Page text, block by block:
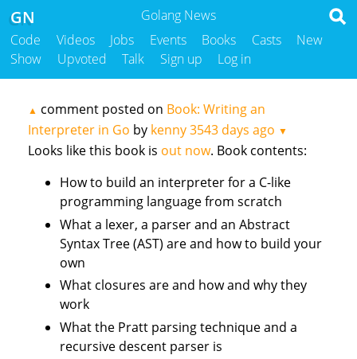
Golang News
GN
Code Videos Jobs Events Books Casts
New
Show
Upvoted Talk Sign up Log in
▲ comment posted on Book: Writing an
Interpreter in Go by kenny3543 days ago ▼
Looks like this book is out now. Book contents:
How to build an interpreter for a C-like
programming language from scratch
What a lexer, a parser and an Abstract
Syntax Tree (AST) are and how to build your
own
What closures are and how and why they
work
What the Pratt parsing technique and a
recursive descent parser is